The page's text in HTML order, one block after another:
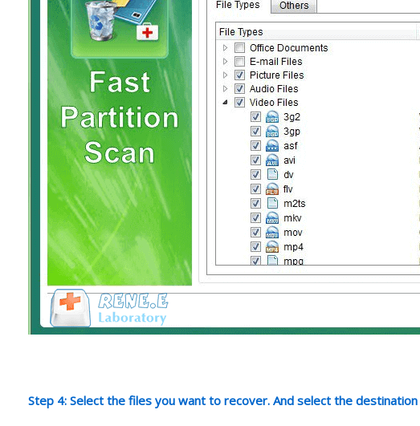
Step 4: Select the files you want to recover. And select the